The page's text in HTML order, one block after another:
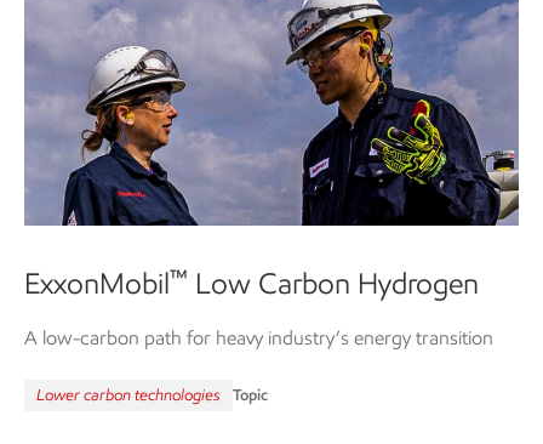
ExxonMobil™ Low Carbon Hydrogen
A low-carbon path for heavy industry’s energy transition
Lower carbon technologies Topic